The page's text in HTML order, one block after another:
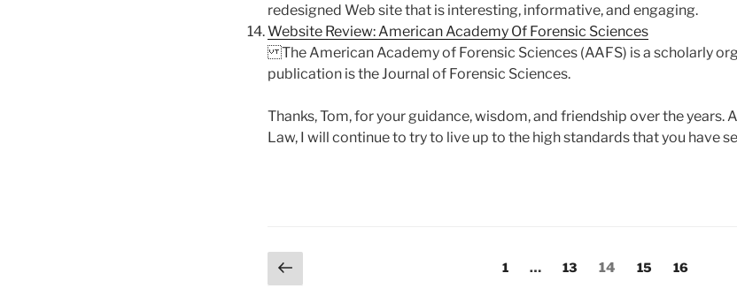
redesigned Web site that is interesting, informative, and engaging.
Website Review: American Academy Of Forensic Sciences
The American Academy of Forensic Sciences (AAFS) is a scholarly
publication is the Journal of Forensic Sciences.
Thanks, Tom, for your guidance, wisdom, and friendship over the years.
Law, I will continue to try to live up to the high standards that you have
Posts
Previous
page
Page
1 … Page
13 Page
14 Page
15 Page
16